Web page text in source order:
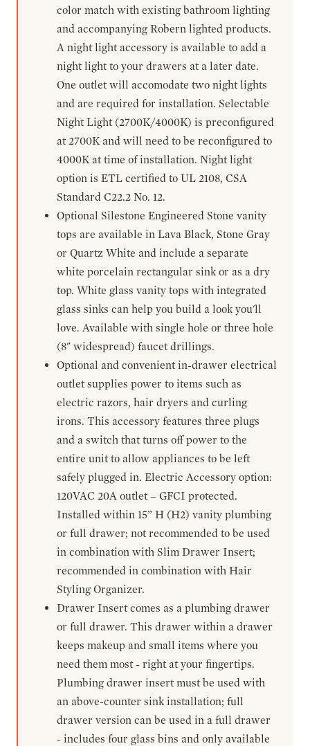
color match with existing bathroom lighting
and accompanying Robern lighted products.
A night light accessory is available to add a
night light to your drawers at a later date.
One outlet will accomodate two night lights
and are required for installation. Selectable
Night Light (2700K/4000K) is preconfigured
at 2700K and will need to be reconfigured to
4000K at time of installation. Night light
option is ETL certified to UL 2108, CSA
Standard C22.2 No. 12.
Optional Silestone Engineered Stone vanity
tops are available in Lava Black, Stone Gray
or Quartz White and include a separate
white porcelain rectangular sink or as a dry
top. White glass vanity tops with integrated
glass sinks can help you build a look you'll
love. Available with single hole or three hole
(8" widespread) faucet drillings.
Optional and convenient in-drawer electrical
outlet supplies power to items such as
electric razors, hair dryers and curling
irons. This accessory features three plugs
and a switch that turns off power to the
entire unit to allow appliances to be left
safely plugged in. Electric Accessory option:
120VAC 20A outlet – GFCI protected.
Installed within 15” H (H2) vanity plumbing
or full drawer; not recommended to be used
in combination with Slim Drawer Insert;
recommended in combination with Hair
Styling Organizer.
Drawer Insert comes as a plumbing drawer
or full drawer. This drawer within a drawer
keeps makeup and small items where you
need them most - right at your fingertips.
Plumbing drawer insert must be used with
an above-counter sink installation; full
drawer version can be used in a full drawer
- includes four glass bins and only available